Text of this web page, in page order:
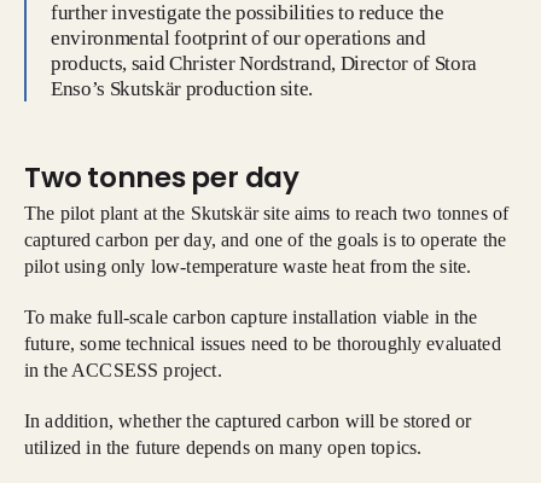
further investigate the possibilities to reduce the
environmental footprint of our operations and
products, said Christer Nordstrand, Director of Stora
Enso’s Skutskär production site.
Two tonnes per day
The pilot plant at the Skutskär site aims to reach two tonnes of
captured carbon per day, and one of the goals is to operate the
pilot using only low-temperature waste heat from the site.
To make full-scale carbon capture installation viable in the
future, some technical issues need to be thoroughly evaluated
in the ACCSESS project.
In addition, whether the captured carbon will be stored or
utilized in the future depends on many open topics.